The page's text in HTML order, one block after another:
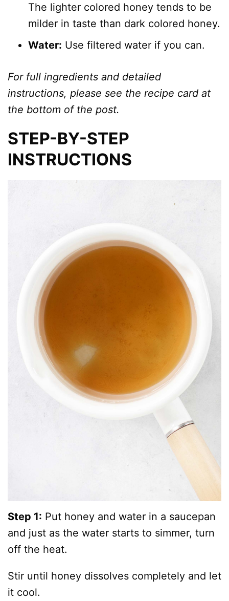
The lighter colored honey tends to be
milder in taste than dark colored honey.
Water: Use filtered water if you can.
For full ingredients and detailed
instructions, please see the recipe card at
the bottom of the post.
STEP-BY-STEP
INSTRUCTIONS
Step 1: Put honey and water in a saucepan
and just as the water starts to simmer, turn
off the heat.
Stir until honey dissolves completely and let
it cool.